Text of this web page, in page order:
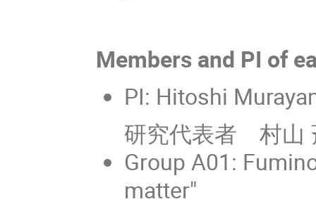
Members and PI of
PI: Hitoshi
研究代表者 村山
Group A01:
matter"